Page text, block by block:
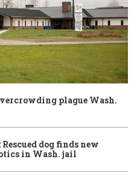
plague Wash.
dog finds new
in Wash. jail